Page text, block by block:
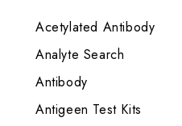
Acetylated Antibody
Analyte Search
Antibody
Antigeen Test Kits